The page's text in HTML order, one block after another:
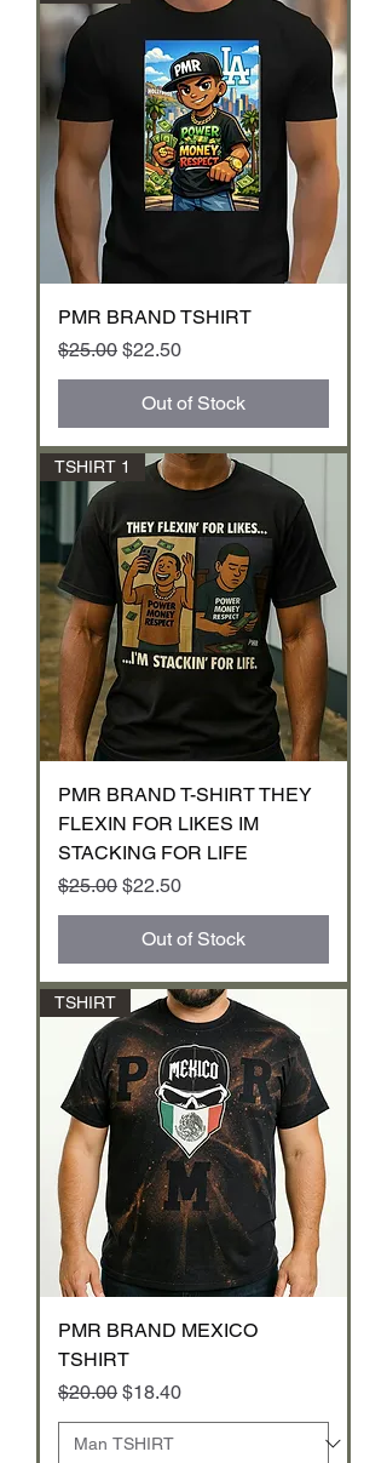
PMR BRAND TSHIRT
Regular Price
$25.00 Sale Price
$22.50
Out of Stock
TSHIRT 1
PMR BRAND T-SHIRT THEY
FLEXIN FOR LIKES IM
STACKING FOR LIFE
Regular Price
$25.00 Sale Price
$22.50
Out of Stock
TSHIRT
PMR BRAND MEXICO
TSHIRT
Regular Price
$20.00 Sale Price
$18.40